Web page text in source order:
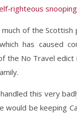
righteous snooping
of the Scottish
has caused
the No Travel edict
this very
would be keeping